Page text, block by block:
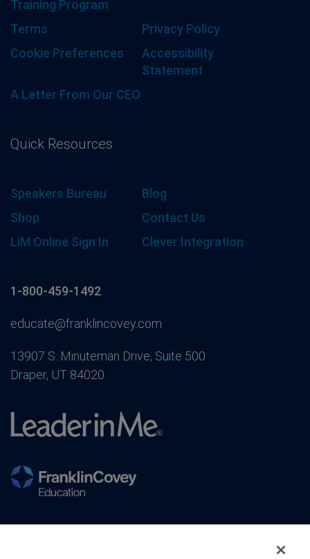
Training Program
Terms
Privacy Policy
Cookie Preferences
Accessibility
Statement
A Letter From Our CEO
Quick Resources
Speakers Bureau
Blog
Shop
Contact Us
LiM Online Sign In
Clever Integration
1-800-459-1492
educate@franklincovey.com
13907 S. Minuteman Drive, Suite 500
Draper, UT 84020